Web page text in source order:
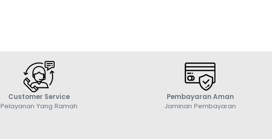
Customer Service
Pelayanan Yang Ramah
Pembayaran Aman
Jaminan Pembayaran